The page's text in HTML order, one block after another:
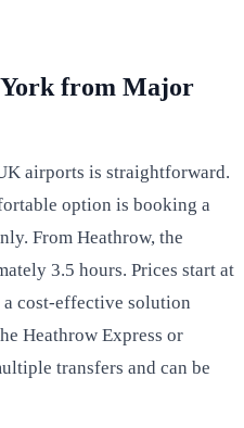
from Major
airports is straightforward.
option is booking a
From Heathrow, the
3.5 hours. Prices start at
cost-effective solution
Heathrow Express or
transfers and can be